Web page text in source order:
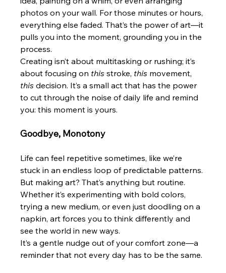
photos on your wall. For those minutes or hours,
everything else faded. That’s the power of art—it
pulls you into the moment, grounding you in the
process.
Creating isn’t about multitasking or rushing; it’s
about focusing on this stroke, this movement,
this decision. It’s a small act that has the power
to cut through the noise of daily life and remind
you: this moment is yours.
Goodbye, Monotony
Life can feel repetitive sometimes, like we’re
stuck in an endless loop of predictable patterns.
But making art? That’s anything but routine.
Whether it’s experimenting with bold colors,
trying a new medium, or even just doodling on a
napkin, art forces you to think differently and
see the world in new ways.
It’s a gentle nudge out of your comfort zone—a
reminder that not every day has to be the same.